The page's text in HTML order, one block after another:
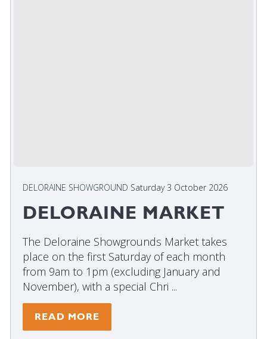
DELORAINE SHOWGROUND Saturday 3 October 2026
DELORAINE MARKET
The Deloraine Showgrounds Market takes
place on the first Saturday of each month
from 9am to 1pm (excluding January and
November), with a special Chri ...
READ MORE